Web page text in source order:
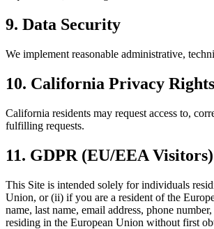
9. Data Security
We implement reasonable administrative,
10. California Privacy
California residents may request access to,
fulfilling requests.
11. GDPR (EU/EEA Visitors)
This Site is intended solely for individuals
Union, or (ii) if you are a resident of the
name, last name, email address, phone
residing in the European Union without first